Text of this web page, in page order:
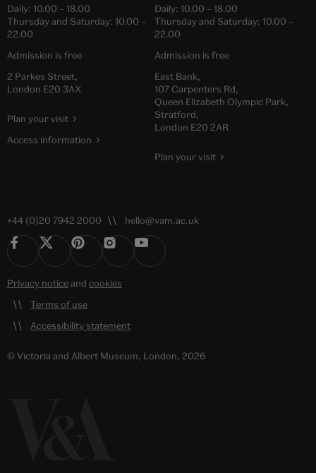
Daily: 10.00 – 18.00
Thursday and Saturday: 10.00 –
22.00
Admission is free
2 Parkes Street,
London E20 3AX
Plan your visit
Access information
Daily: 10.00 – 18.00
Thursday and Saturday: 10.00 –
22.00
Admission is free
East Bank,
107 Carpenters Rd,
Queen Elizabeth Olympic Park,
Stratford,
London E20 2AR
Plan your visit
+44 (0)20 7942 2000 hello@vam.ac.uk
Privacy noticeand cookies
Terms of use
Accessibility statement
© Victoria and Albert Museum, London, 2026